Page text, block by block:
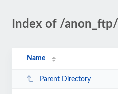
Index of /anon_ftp/
Name
Parent Directory